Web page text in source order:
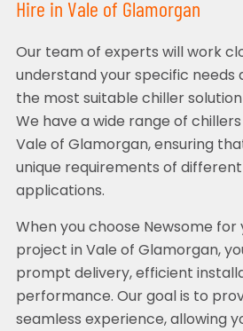
Hire in Vale of Glamorgan
Our team of experts will work
understand your specific needs
the most suitable chiller
We have a wide range of
Vale of Glamorgan, ensuring
unique requirements of
applications.
When you choose Newsome for
project in Vale of Glamorgan,
prompt delivery, efficient
performance. Our goal is to
seamless experience, allowing